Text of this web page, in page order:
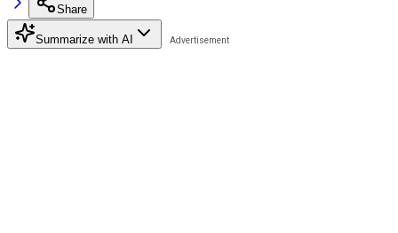
Share
Summarize with AI